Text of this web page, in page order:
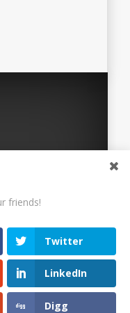
All Right Reserved.
friends!
Twitter
LinkedIn
Digg